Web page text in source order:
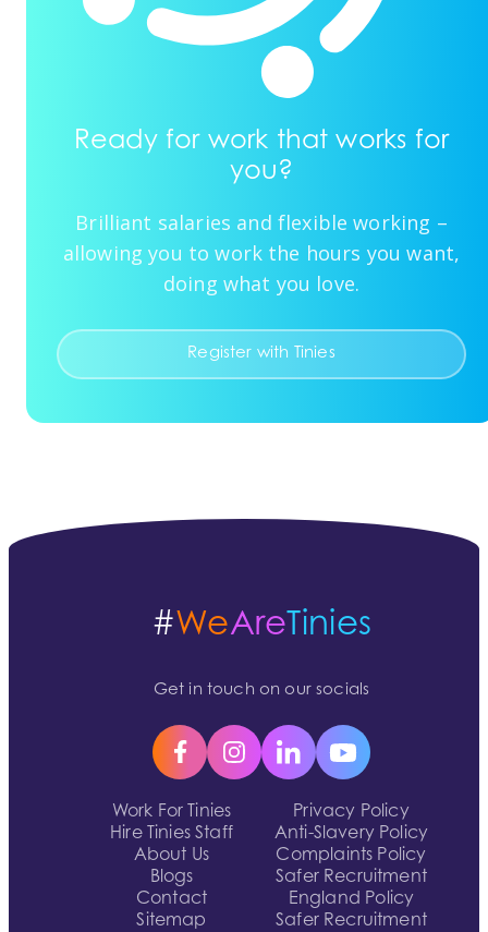
Ready for work that works for
you?
Brilliant salaries and flexible working –
allowing you to work the hours you want,
doing what you love.
Register with Tinies
Work For Tinies
Hire Tinies Staff
About Us
Blogs
Contact
Sitemap
Privacy Policy
Anti-Slavery Policy
Complaints Policy
Safer Recruitment
England Policy
Safer Recruitment
#WeAreTinies
Get in touch on our socials